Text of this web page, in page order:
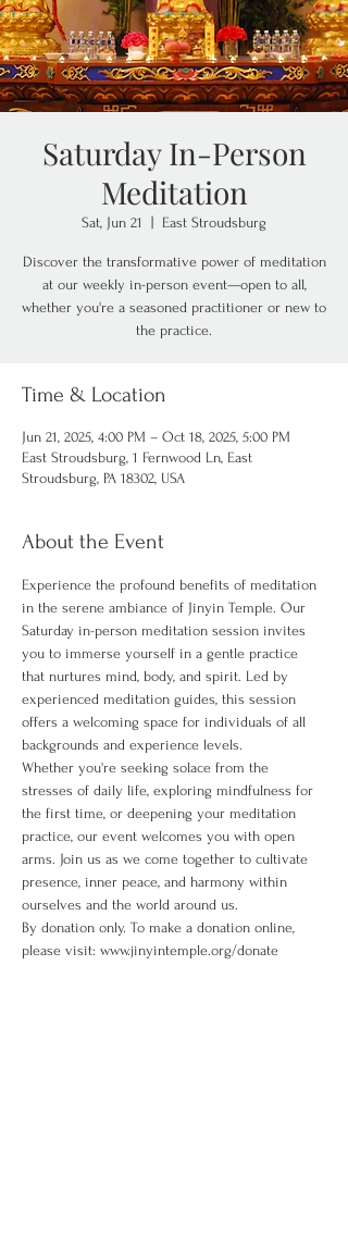
Saturday In-Person
Meditation
Sat, Jun 21 East Stroudsburg
Discover the transformative power of meditation
at our weekly in-person event—open to all,
whether you're a seasoned practitioner or new to
the practice.
Time & Location
Jun 21, 2025, 4:00 PM – Oct 18, 2025, 5:00 PM
East Stroudsburg, 1 Fernwood Ln, East
Stroudsburg, PA 18302, USA
About the Event
Experience the profound benefits of meditation
in the serene ambiance of Jinyin Temple. Our
Saturday in-person meditation session invites
you to immerse yourself in a gentle practice
that nurtures mind, body, and spirit. Led by
experienced meditation guides, this session
offers a welcoming space for individuals of all
backgrounds and experience levels.
Whether you're seeking solace from the
stresses of daily life, exploring mindfulness for
the first time, or deepening your meditation
practice, our event welcomes you with open
arms. Join us as we come together to cultivate
presence, inner peace, and harmony within
ourselves and the world around us.
By donation only. To make a donation online,
please visit: www.jinyintemple.org/donate